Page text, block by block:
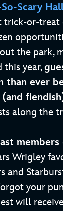
Scary
trick-or-treat
the park,
this year,
than ever
along the
members
Wrigley
and
your
will receive